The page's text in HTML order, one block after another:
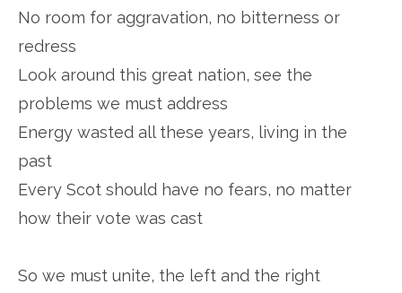
No room for aggravation, no bitterness or
redress
Look around this great nation, see the
problems we must address
Energy wasted all these years, living in the
past
Every Scot should have no fears, no matter
how their vote was cast
So we must unite, the left and the right